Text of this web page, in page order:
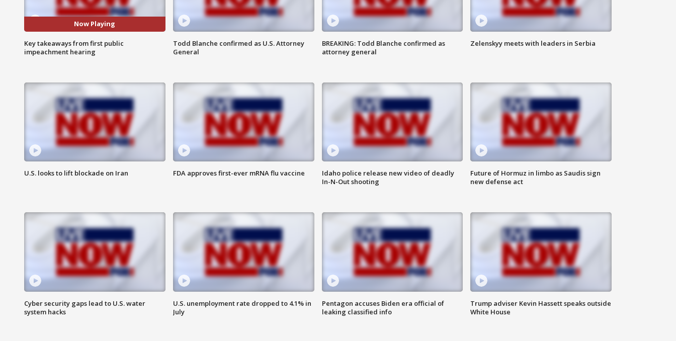
Now Playing
Key takeaways from first public
impeachment hearing
Todd Blanche confirmed as U.S. Attorney
General
BREAKING: Todd Blanche confirmed as
attorney general
Zelenskyy meets with leaders in Serbia
U.S. looks to lift blockade on Iran FDA approves first-ever mRNA flu vaccine
Idaho police release new video of deadly
In-N-Out shooting
Future of Hormuz in limbo as Saudis sign
new defense act
Cyber security gaps lead to U.S. water
system hacks
U.S. unemployment rate dropped to 4.1% in
July
Pentagon accuses Biden era official of
leaking classified info
Trump adviser Kevin Hassett speaks outside
White House